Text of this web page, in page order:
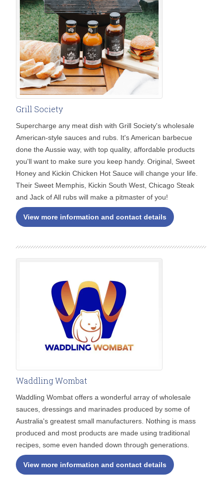
Grill Society
Supercharge any meat dish with Grill Society's wholesale
American-style sauces and rubs. It's American barbecue
done the Aussie way, with top quality, affordable products
you'll want to make sure you keep handy. Original, Sweet
Honey and Kickin Chicken Hot Sauce will change your life.
Their Sweet Memphis, Kickin South West, Chicago Steak
and Jack of All rubs will make a pitmaster of you!
View more information and contact details
Waddling Wombat
Waddling Wombat offers a wonderful array of wholesale
sauces, dressings and marinades produced by some of
Australia's greatest small manufacturers. Nothing is mass
produced and most products are made using traditional
recipes, some even handed down through generations.
View more information and contact details